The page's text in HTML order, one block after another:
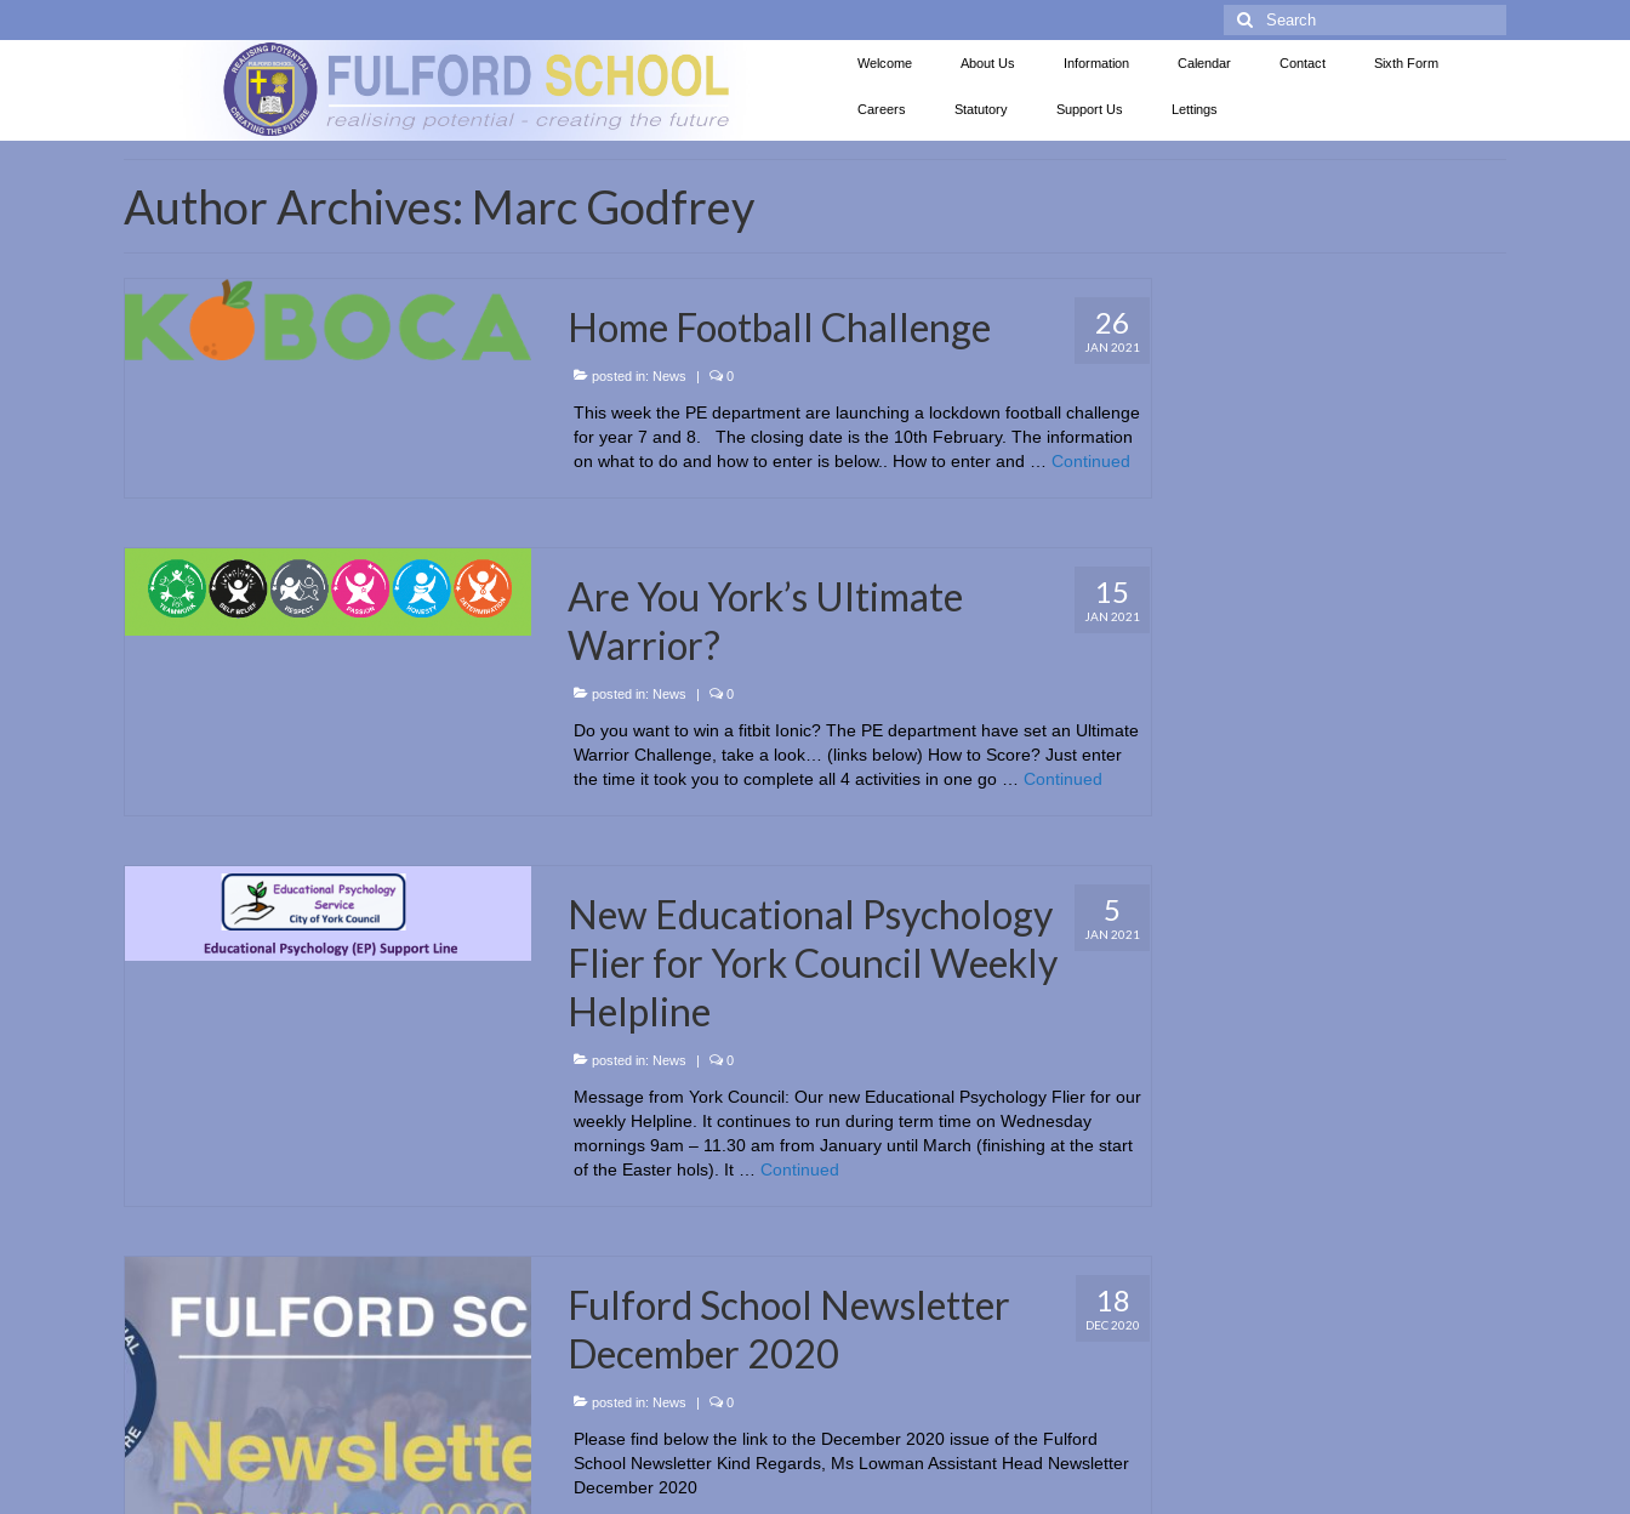
Welcome About Us Information Calendar Contact Sixth Form
Careers Statutory Support Us Lettings
Author Archives: Marc Godfrey
26
JAN 2021
Home Football Challenge
posted in: News 0
This week the PE department are launching a lockdown football challenge
for year 7 and 8. The closing date is the 10th February. The information
on what to do and how to enter is below.. How to enter and … Continued
15
JAN 2021
Are You York’s Ultimate
Warrior?
posted in: News 0
Do you want to win a fitbit Ionic? The PE department have set an Ultimate
Warrior Challenge, take a look… (links below) How to Score? Just enter
the time it took you to complete all 4 activities in one go … Continued
5
JAN 2021
New Educational Psychology
Flier for York Council Weekly
Helpline
posted in: News 0
Message from York Council: Our new Educational Psychology Flier for our
weekly Helpline. It continues to run during term time on Wednesday
mornings 9am – 11.30 am from January until March (finishing at the start
of the Easter hols). It … Continued
18
DEC 2020
Fulford School Newsletter
December 2020
posted in: News 0
Please find below the link to the December 2020 issue of the Fulford
School Newsletter Kind Regards, Ms Lowman Assistant Head Newsletter
December 2020